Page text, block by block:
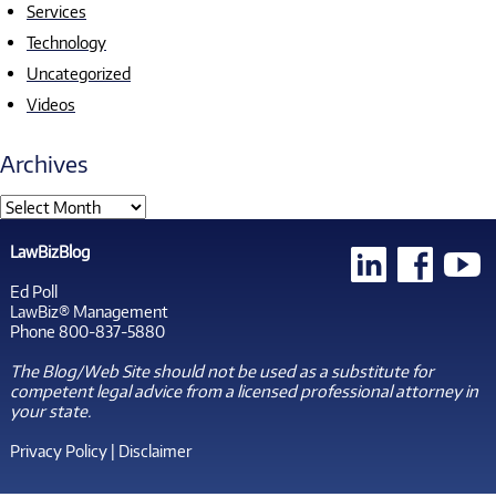
Services
Technology
Uncategorized
Videos
Archives
LawBizBlog
Ed Poll
LawBiz® Management
Phone 800-837-5880
The Blog/Web Site should not be used as a substitute for
competent legal advice from a licensed professional attorney in
your state.
Privacy Policy| Disclaimer